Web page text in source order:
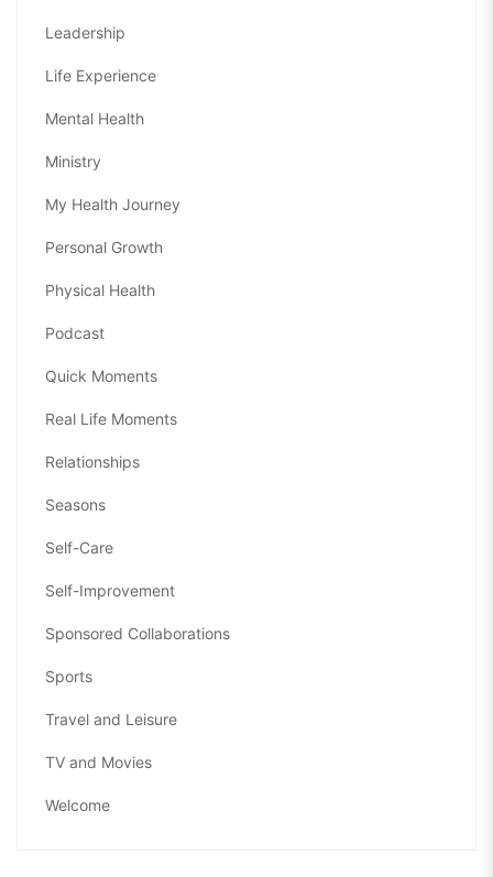
Leadership
Life Experience
Mental Health
Ministry
My Health Journey
Personal Growth
Physical Health
Podcast
Quick Moments
Real Life Moments
Relationships
Seasons
Self-Care
Self-Improvement
Sponsored Collaborations
Sports
Travel and Leisure
TV and Movies
Welcome